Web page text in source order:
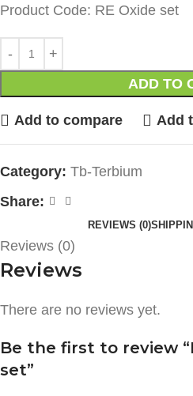
Product Code: RE Oxide set
ADD TO
Add to compare Add
Category: Tb-Terbium
Share:
REVIEWS (0)
Reviews (0)
Reviews
There are no reviews yet.
Be the first to review
set”